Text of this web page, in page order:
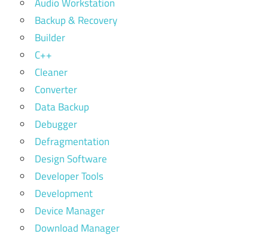
Backup & Recovery
Builder
C++
Cleaner
Converter
Data Backup
Debugger
Defragmentation
Design Software
Developer Tools
Development
Device Manager
Download Manager